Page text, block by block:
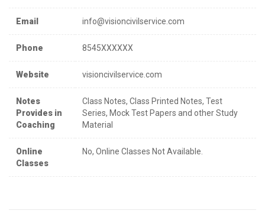
Email info@visioncivilservice.com
Phone 8545XXXXXX
Website visioncivilservice.com
Notes
Provides in
Coaching
Class Notes, Class Printed Notes, Test
Series, Mock Test Papers and other Study
Material
Online
Classes
No, Online Classes Not Available.